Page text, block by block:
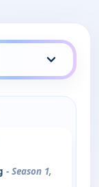
- Season 1,